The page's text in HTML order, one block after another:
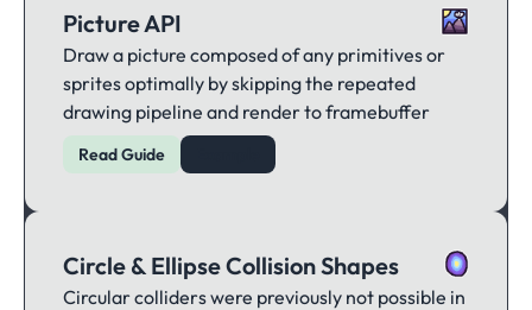
Picture API
Draw a picture composed of any primitives or
sprites optimally by skipping the repeated
drawing pipeline and render to framebuffer
Read Guide
Circle & Ellipse Collision Shapes
Circular colliders were previously not possible in